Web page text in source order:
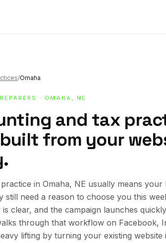
/Omaha
· OMAHA, NE
and tax
built from your
in Omaha, NE usually means your
still need a reason to choose you this
clear, and the campaign launches
through that workflow on Facebook,
lifting by turning your existing